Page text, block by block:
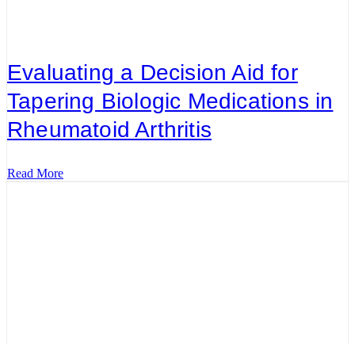
Evaluating a Decision Aid for
Tapering Biologic Medications in
Rheumatoid Arthritis
Read More